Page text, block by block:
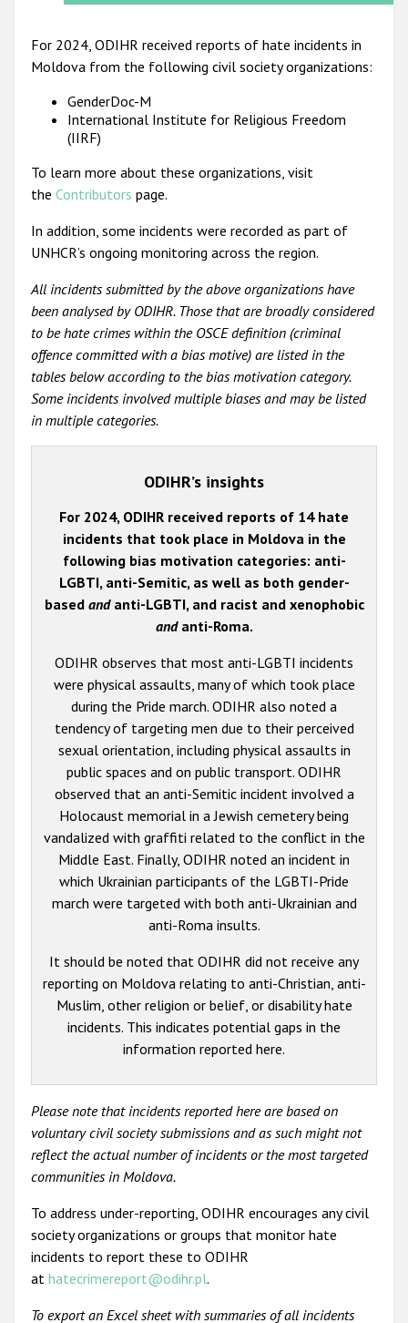
For 2024, ODIHR received reports of hate incidents in
Moldova from the following civil society organizations:
GenderDoc-M
International Institute for Religious Freedom
(IIRF)
To learn more about these organizations, visit
the Contributors page.
In addition, some incidents were recorded as part of
UNHCR’s ongoing monitoring across the region.
All incidents submitted by the above organizations have
been analysed by ODIHR. Those that are broadly considered
to be hate crimes within the OSCE definition (criminal
offence committed with a bias motive) are listed in the
tables below according to the bias motivation category.
Some incidents involved multiple biases and may be listed
in multiple categories.
ODIHR’s insights
For 2024, ODIHR received reports of 14 hate
incidents that took place in Moldova in the
following bias motivation categories: anti-
LGBTI, anti-Semitic, as well as both gender-
based andanti-LGBTI, and racist and xenophobic
andanti-Roma.
ODIHR observes that most anti-LGBTI incidents
were physical assaults, many of which took place
during the Pride march. ODIHR also noted a
tendency of targeting men due to their perceived
sexual orientation, including physical assaults in
public spaces and on public transport. ODIHR
observed that an anti-Semitic incident involved a
Holocaust memorial in a Jewish cemetery being
vandalized with graffiti related to the conflict in the
Middle East. Finally, ODIHR noted an incident in
which Ukrainian participants of the LGBTI-Pride
march were targeted with both anti-Ukrainian and
anti-Roma insults.
It should be noted that ODIHR did not receive any
reporting on Moldova relating to anti-Christian, anti-
Muslim, other religion or belief, or disability hate
incidents. This indicates potential gaps in the
information reported here.
Please note that incidents reported here are based on
voluntary civil society submissions and as such might not
reflect the actual number of incidents or the most targeted
communities in Moldova.
To address under-reporting, ODIHR encourages any civil
society organizations or groups that monitor hate
incidents to report these to ODIHR
at hatecrimereport@odihr.pl.
To export an Excel sheet with summaries of all incidents